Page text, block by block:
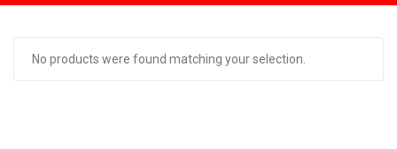
No products were found matching your selection.